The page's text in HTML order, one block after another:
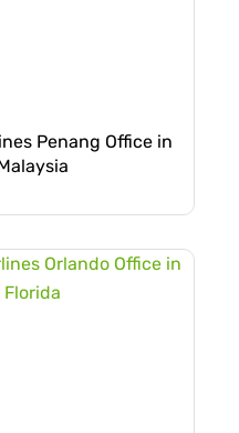
Penang Office in